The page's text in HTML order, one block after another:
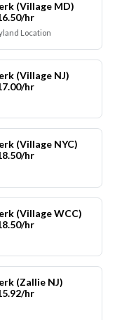
(Village MD)
hr
Location
(Village NJ)
hr
(Village NYC)
hr
(Village WCC)
hr
(Zallie NJ)
hr